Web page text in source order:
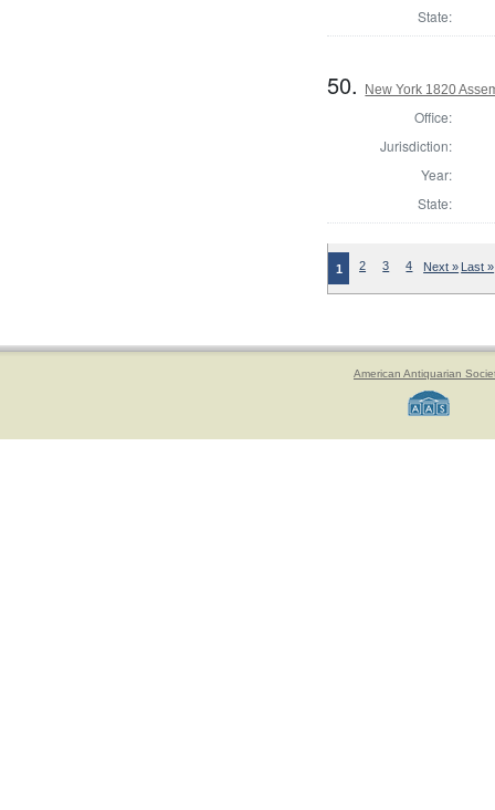
State:
50. New York 1820
Office:
Jurisdiction:
Year:
State:
1 2 3 4 Next » Last »
American Antiquarian